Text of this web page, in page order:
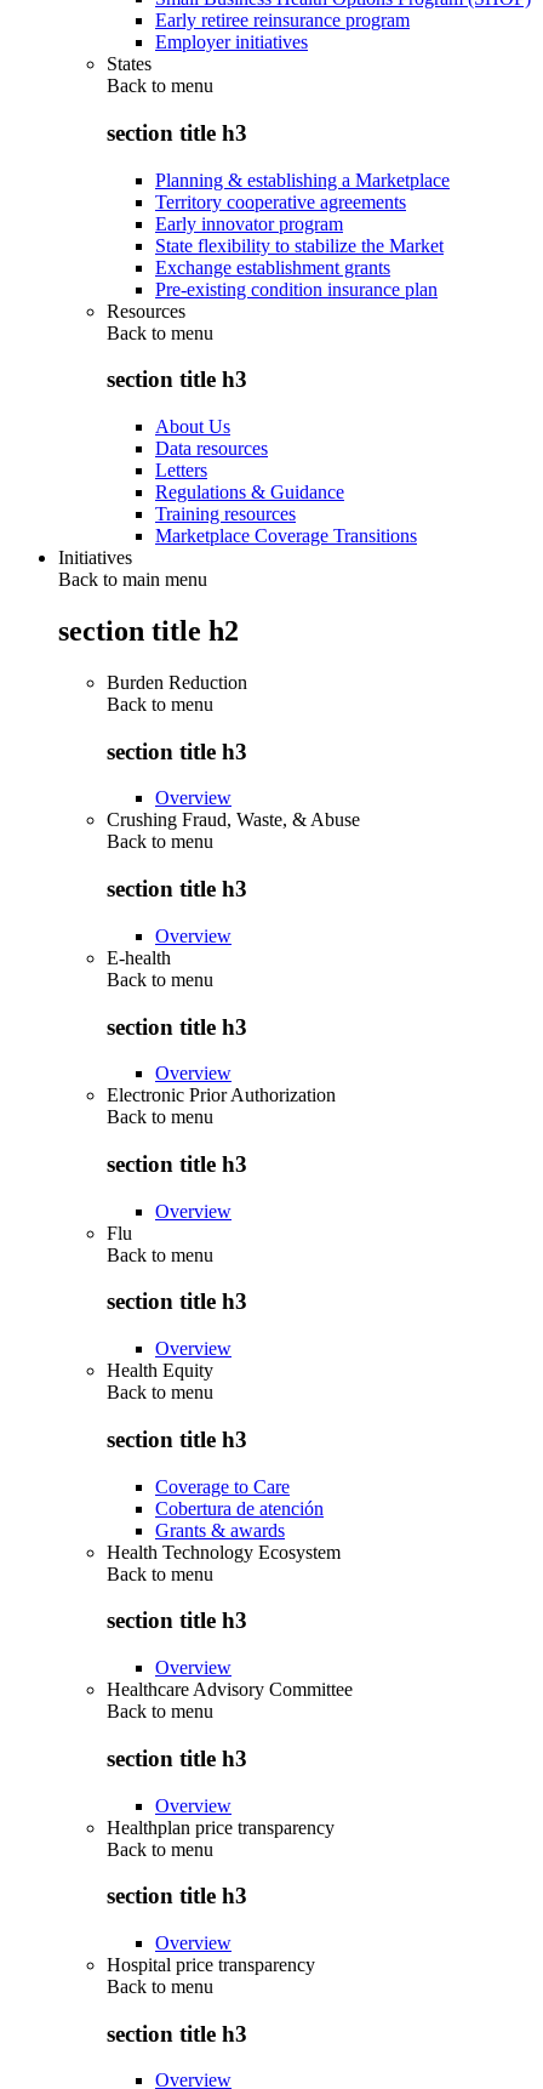
Early retiree reinsurance program
Employer initiatives
States
Back to menu
section title h3
Planning & establishing a Marketplace
Territory cooperative agreements
Early innovator program
State flexibility to stabilize the Market
Exchange establishment grants
Pre-existing condition insurance plan
Resources
Back to menu
section title h3
About Us
Data resources
Letters
Regulations & Guidance
Training resources
Marketplace Coverage Transitions
Initiatives
Back to main menu
section title h2
Burden Reduction
Back to menu
section title h3
Overview
Crushing Fraud, Waste, & Abuse
Back to menu
section title h3
Overview
E-health
Back to menu
section title h3
Overview
Electronic Prior Authorization
Back to menu
section title h3
Overview
Flu
Back to menu
section title h3
Overview
Health Equity
Back to menu
section title h3
Coverage to Care
Cobertura de atención
Grants & awards
Health Technology Ecosystem
Back to menu
section title h3
Overview
Healthcare Advisory Committee
Back to menu
section title h3
Overview
Healthplan price transparency
Back to menu
section title h3
Overview
Hospital price transparency
Back to menu
section title h3
Overview